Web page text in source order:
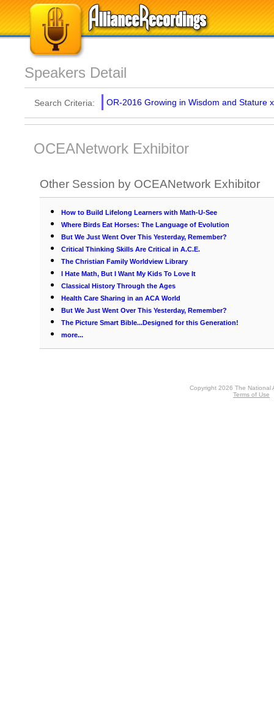
Speakers Detail
Search Criteria: OR-2016 Growing in Wisdom and Stature x
OCEANetwork Exhibitor
Other Session by OCEANetwork Exhibitor
How to Build Lifelong Learners with Math-U-See
Where Birds Eat Horses: The Language of Evolution
But We Just Went Over This Yesterday, Remember?
Critical Thinking Skills Are Critical in A.C.E.
The Christian Family Worldview Library
I Hate Math, But I Want My Kids To Love It
Classical History Through the Ages
Health Care Sharing in an ACA World
But We Just Went Over This Yesterday, Remember?
The Picture Smart Bible...Designed for this Generation!
more...
Copyright 2026 The National
Terms of Use